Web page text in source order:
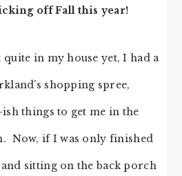
off Fall this year!
quite in my house yet, I had a
shopping spree,
things to get me in the
Now, if I was only finished
sitting on the back porch